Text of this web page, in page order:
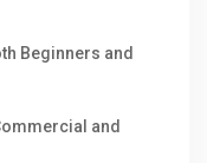
Beginners and
and